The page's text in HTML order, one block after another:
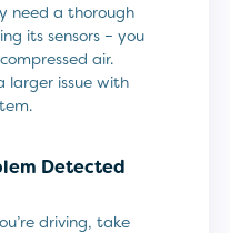
need a thorough
its sensors – you
air.
larger issue with
Detected
driving, take